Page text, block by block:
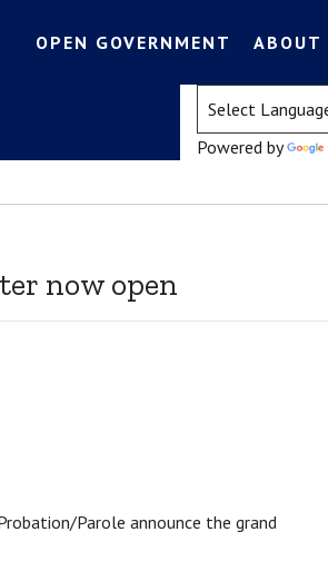
OPEN GOVERNMENT ABOUT
Powered by
now open
Parole announce the grand